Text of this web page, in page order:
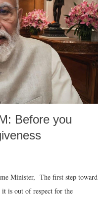
Before you
Minister, The first step toward
is out of respect for the